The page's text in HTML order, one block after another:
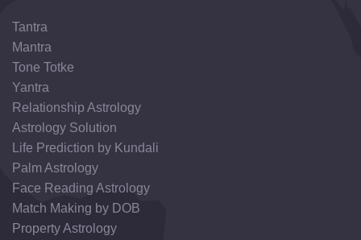
Tantra
Mantra
Tone Totke
Yantra
Relationship Astrology
Astrology Solution
Life Prediction by Kundali
Palm Astrology
Face Reading Astrology
Match Making by DOB
Property Astrology